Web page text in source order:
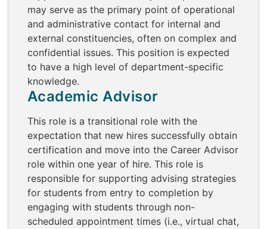
may serve as the primary point of operational
and administrative contact for internal and
external constituencies, often on complex and
confidential issues. This position is expected
to have a high level of department-specific
knowledge.
Academic Advisor
This role is a transitional role with the
expectation that new hires successfully obtain
certification and move into the Career Advisor
role within one year of hire. This role is
responsible for supporting advising strategies
for students from entry to completion by
engaging with students through non-
scheduled appointment times (i.e., virtual chat,